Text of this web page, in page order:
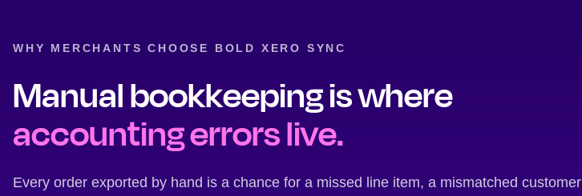
WHY MERCHANTS CHOOSE BOLD XERO SYNC
Manual bookkeeping is where
accounting errors live.
Every order exported by hand is a chance for a missed line item, a mismatched customer